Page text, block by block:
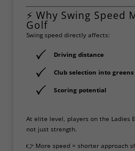
⚡ Why Swing Speed
Golf
Swing speed directly affects:
Driving distance
Club selection into greens
Scoring potential
At elite level, players on the Ladies
not just strength.
👉 More speed = shorter approach